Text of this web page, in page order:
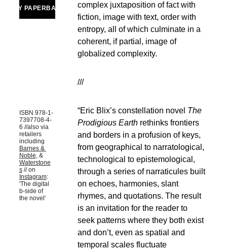
complex juxtaposition of fact with
fiction, image with text, order with
entropy, all of which culminate in a
coherent, if partial, image of
globalized complexity.
///
“Eric Blix’s constellation novel The
Prodigious Earth rethinks frontiers
and borders in a profusion of keys,
from geographical to narratological,
technological to epistemological,
through a series of narraticules built
on echoes, harmonies, slant
rhymes, and quotations. The result
is an invitation for the reader to
seek patterns where they both exist
and don’t, even as spatial and
temporal scales fluctuate
ISBN 978-1-
7397708-4-
6 //also via
retailers
including
Barnes &
Noble, &
Waterstone
s // on
Instagram:
'The digital
b-side of
the novel'
BUY PAPERBACK